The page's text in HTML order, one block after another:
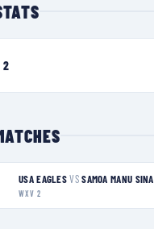
2
USA EAGLES VS SAMOA MANU SINA
WXV 2